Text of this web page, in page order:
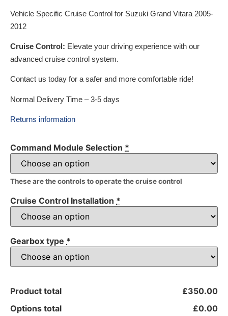
Vehicle Specific Cruise Control for Suzuki Grand Vitara 2005-
2012
Cruise Control: Elevate your driving experience with our
advanced cruise control system.
Contact us today for a safer and more comfortable ride!
Normal Delivery Time – 3-5 days
Returns information
Command Module Selection *
These are the controls to operate the cruise control
Cruise Control Installation *
Gearbox type *
Product total
£350.00
Options total
£0.00